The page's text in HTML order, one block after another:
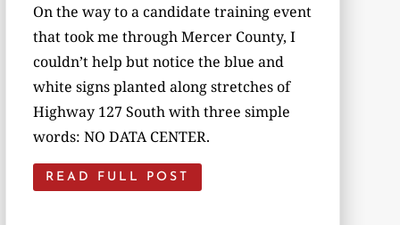
On the way to a candidate training event
that took me through Mercer County, I
couldn’t help but notice the blue and
white signs planted along stretches of
Highway 127 South with three simple
words: NO DATA CENTER.
READ FULL POST